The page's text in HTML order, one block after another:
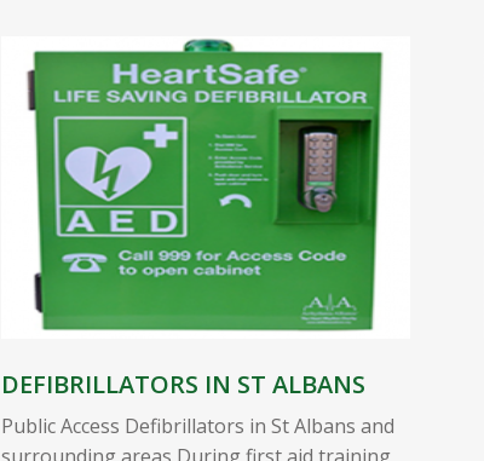
DEFIBRILLATORS IN ST ALBANS
Public Access Defibrillators in St Albans and